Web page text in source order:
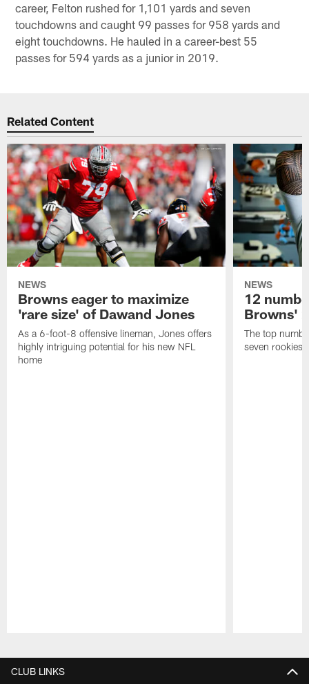
career, Felton rushed for 1,101 yards and seven
touchdowns and caught 99 passes for 958 yards and
eight touchdowns. He hauled in a career-best 55
passes for 594 yards as a junior in 2019.
Related Content
NEWS
Browns eager to maximize
'rare size' of Dawand Jones
As a 6-foot-8 offensive lineman, Jones offers
highly intriguing potential for his new NFL
home
NEWS
12
Browns'
The top
seven rookies
CLUB LINKS